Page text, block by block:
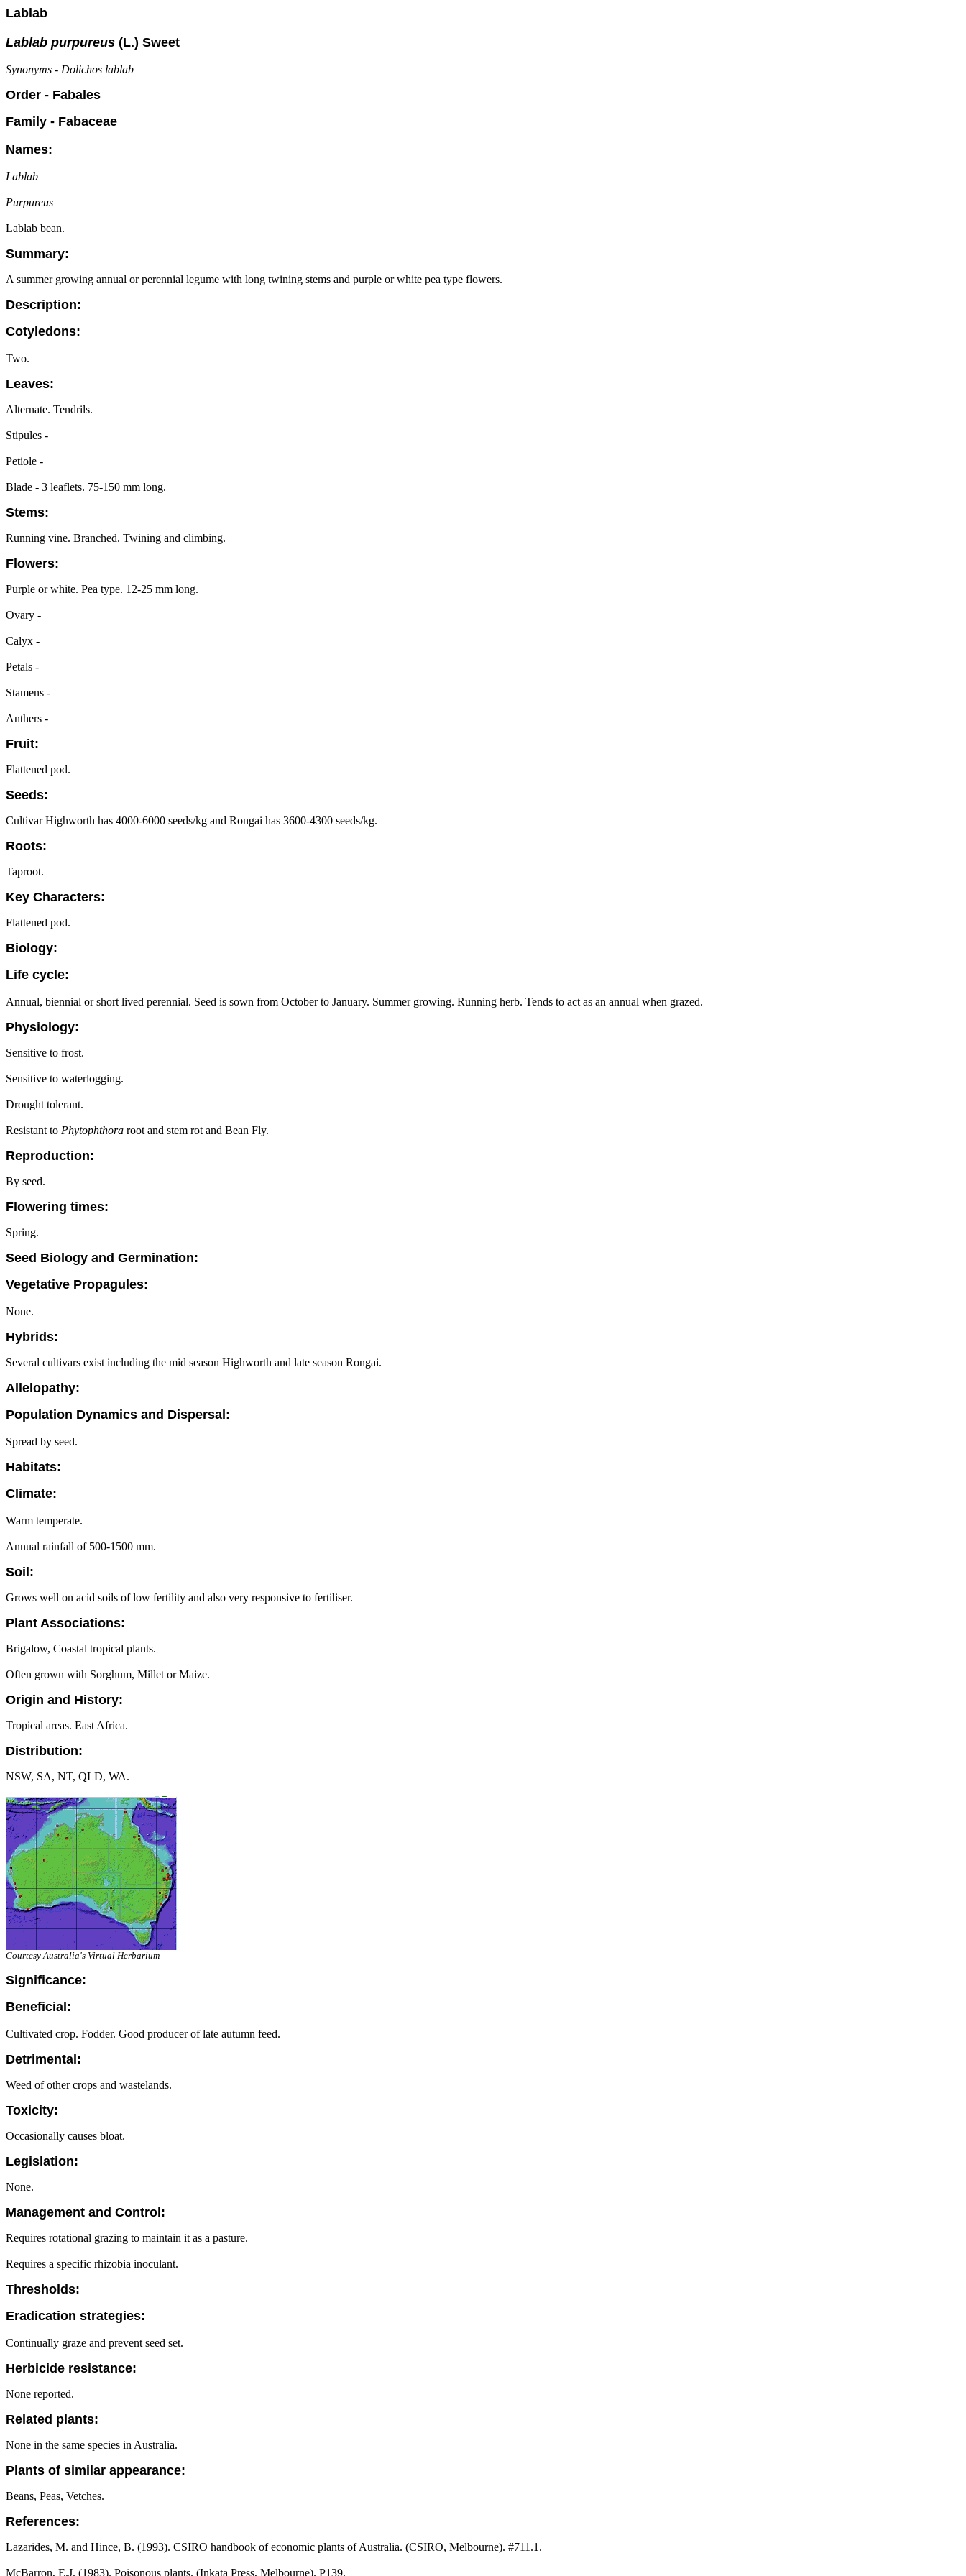
Lablab
Lablab purpureus (L.) Sweet
Synonyms - Dolichos lablab
Order - Fabales
Family - Fabaceae
Names:
Lablab
Purpureus
Lablab bean.
Summary:
A summer growing annual or perennial legume with long twining stems and purple or white pea type flowers.
Description:
Cotyledons:
Two.
Leaves:
Alternate. Tendrils.
Stipules -
Petiole -
Blade - 3 leaflets. 75-150 mm long.
Stems:
Running vine. Branched. Twining and climbing.
Flowers:
Purple or white. Pea type. 12-25 mm long.
Ovary -
Calyx -
Petals -
Stamens -
Anthers -
Fruit:
Flattened pod.
Seeds:
Cultivar Highworth has 4000-6000 seeds/kg and Rongai has 3600-4300 seeds/kg.
Roots:
Taproot.
Key Characters:
Flattened pod.
Biology:
Life cycle:
Annual, biennial or short lived perennial. Seed is sown from October to January. Summer growing. Running herb. Tends to act as an annual when grazed.
Physiology:
Sensitive to frost.
Sensitive to waterlogging.
Drought tolerant.
Resistant to Phytophthora root and stem rot and Bean Fly.
Reproduction:
By seed.
Flowering times:
Spring.
Seed Biology and Germination:
Vegetative Propagules:
None.
Hybrids:
Several cultivars exist including the mid season Highworth and late season Rongai.
Allelopathy:
Population Dynamics and Dispersal:
Spread by seed.
Habitats:
Climate:
Warm temperate.
Annual rainfall of 500-1500 mm.
Soil:
Grows well on acid soils of low fertility and also very responsive to fertiliser.
Plant Associations:
Brigalow, Coastal tropical plants.
Often grown with Sorghum, Millet or Maize.
Origin and History:
Tropical areas. East Africa.
Distribution:
NSW, SA, NT, QLD, WA.
Courtesy Australia's Virtual Herbarium
Significance:
Beneficial:
Cultivated crop. Fodder. Good producer of late autumn feed.
Detrimental:
Weed of other crops and wastelands.
Toxicity:
Occasionally causes bloat.
Legislation:
None.
Management and Control:
Requires rotational grazing to maintain it as a pasture.
Requires a specific rhizobia inoculant.
Thresholds:
Eradication strategies:
Continually graze and prevent seed set.
Herbicide resistance:
None reported.
Related plants:
None in the same species in Australia.
Plants of similar appearance:
Beans, Peas, Vetches.
References:
Lazarides, M. and Hince, B. (1993). CSIRO handbook of economic plants of Australia. (CSIRO, Melbourne). #711.1.
McBarron, E.J. (1983). Poisonous plants. (Inkata Press, Melbourne). P139.